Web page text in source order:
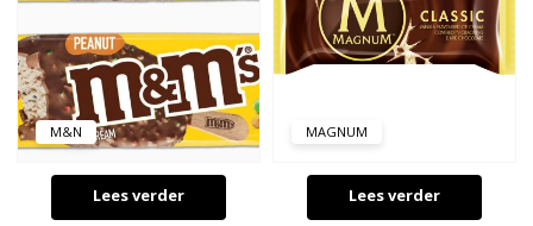
M&N
Lees verder
MAGNUM
Lees verder